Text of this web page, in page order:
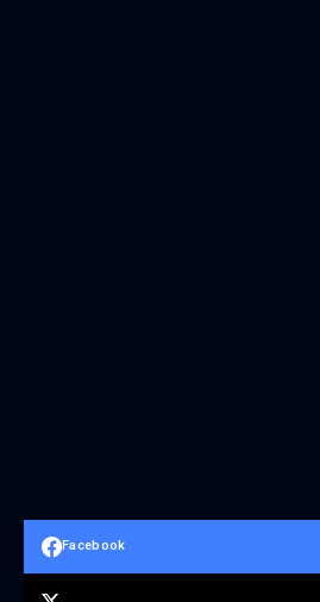
Facebook